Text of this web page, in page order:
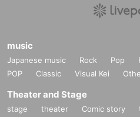
music
Japanese music Rock Pop
POP
Classic Visual Kei
Theater and Stage
stage theater Comic story